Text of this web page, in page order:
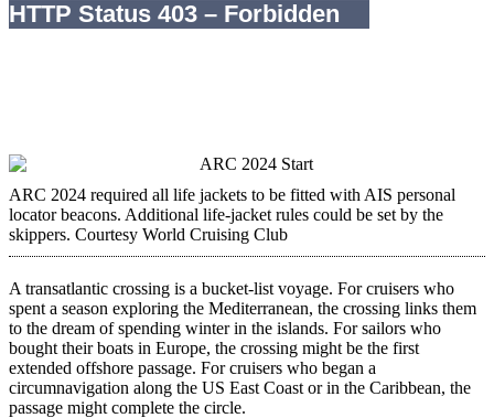
ARC 2024 required all life jackets to be fitted with AIS personal
locator beacons. Additional life-jacket rules could be set by the
skippers. Courtesy World Cruising Club
A transatlantic crossing is a bucket-list voyage. For ­cruisers who
spent a season exploring the Mediterranean, the crossing links them
to the dream of spending winter in the islands. For sailors who
bought their boats in Europe, the crossing might be the first
extended offshore passage. For cruisers who began a
circumnavigation along the US East Coast or in the Caribbean, the
passage might complete the circle.